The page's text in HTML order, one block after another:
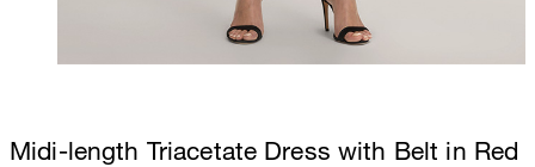
Midi-length Triacetate Dress with Belt in Red